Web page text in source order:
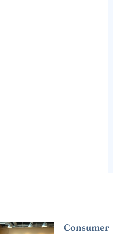
Consumer